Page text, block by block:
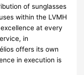
of sunglasses
within the LVMH
at every
in
offers its own
in execution is